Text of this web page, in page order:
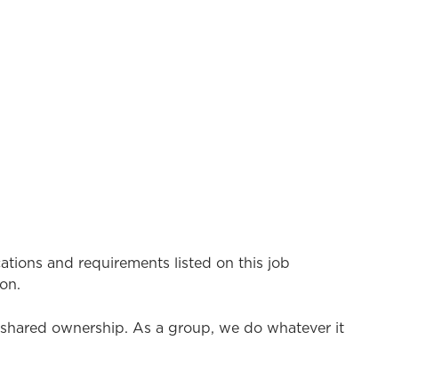
and requirements listed on this job
ownership. As a group, we do whatever it